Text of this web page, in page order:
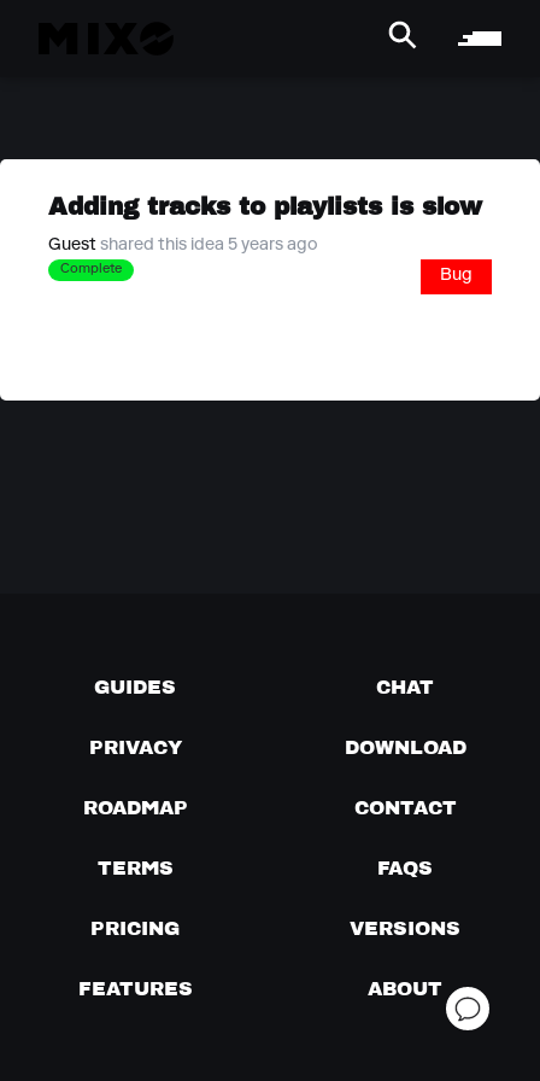
Adding tracks to playlists is slow
Guest shared this idea 5 years ago
Complete Bug
GUIDES CHAT
PRIVACY DOWNLOAD
ROADMAP CONTACT
TERMS FAQS
PRICING VERSIONS
FEATURES ABOUT